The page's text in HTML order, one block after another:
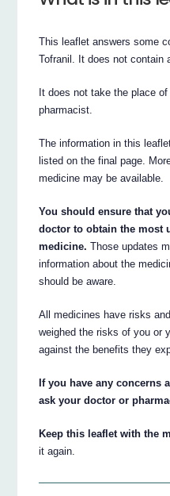
This leaflet answers some
Tofranil. It does not contain
It does not take the place
pharmacist.
The information in this
listed on the final page.
medicine may be available.
You should ensure that
doctor to obtain the most
medicine. Those updates
information about the
should be aware.
All medicines have risks
weighed the risks of you or
against the benefits they
If you have any concerns
ask your doctor or
Keep this leaflet with the
it again.